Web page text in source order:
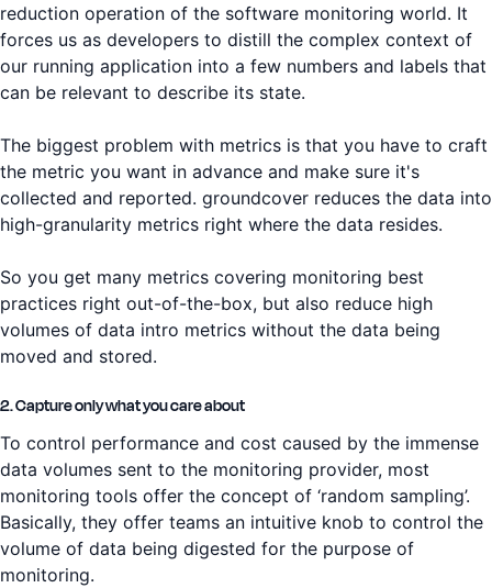
reduction operation of the software monitoring world. It
forces us as developers to distill the complex context of
our running application into a few numbers and labels that
can be relevant to describe its state.
The biggest problem with metrics is that you have to craft
the metric you want in advance and make sure it's
collected and reported. groundcover reduces the data into
high-granularity metrics right where the data resides.
So you get many metrics covering monitoring best
practices right out-of-the-box, but also reduce high
volumes of data intro metrics without the data being
moved and stored.
2. Capture only what you care about
To control performance and cost caused by the immense
data volumes sent to the monitoring provider, most
monitoring tools offer the concept of ‘random sampling’.
Basically, they offer teams an intuitive knob to control the
volume of data being digested for the purpose of
monitoring.